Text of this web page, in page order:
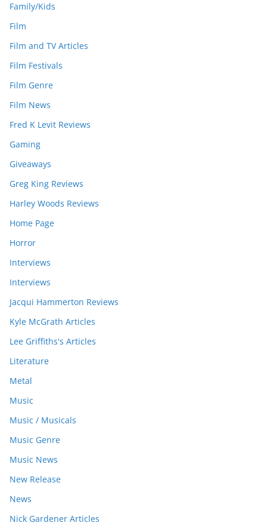
Family/Kids
Film
Film and TV Articles
Film Festivals
Film Genre
Film News
Fred K Levit Reviews
Gaming
Giveaways
Greg King Reviews
Harley Woods Reviews
Home Page
Horror
Interviews
Interviews
Jacqui Hammerton Reviews
Kyle McGrath Articles
Lee Griffiths's Articles
Literature
Metal
Music
Music / Musicals
Music Genre
Music News
New Release
News
Nick Gardener Articles